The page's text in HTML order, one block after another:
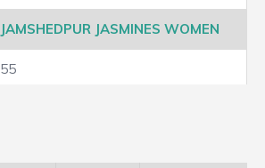
JAMSHEDPUR JASMINES WOMEN
55